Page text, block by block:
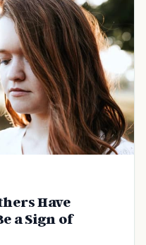
Have
a Sign of